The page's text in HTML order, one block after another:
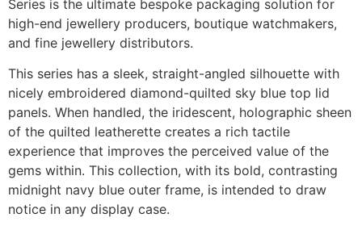
Series is the ultimate bespoke packaging solution for
high-end jewellery producers, boutique watchmakers,
and fine jewellery distributors.
This series has a sleek, straight-angled silhouette with
nicely embroidered diamond-quilted sky blue top lid
panels. When handled, the iridescent, holographic sheen
of the quilted leatherette creates a rich tactile
experience that improves the perceived value of the
gems within. This collection, with its bold, contrasting
midnight navy blue outer frame, is intended to draw
notice in any display case.